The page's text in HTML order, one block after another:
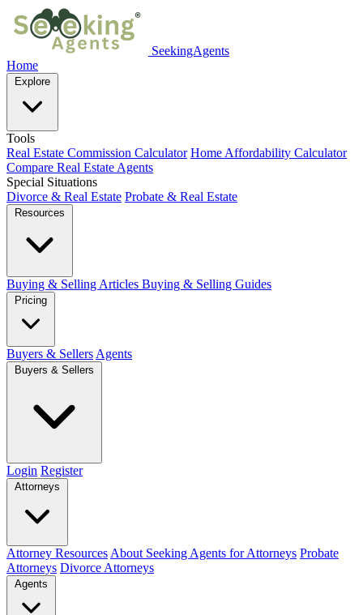
SeekingAgents
Home
Explore
Tools
Real Estate Commission Calculator Home Affordability Calculator
Compare Real Estate Agents
Special Situations
Divorce & Real Estate Probate & Real Estate
Resources
Buying & Selling Articles Buying & Selling Guides
Pricing
Buyers & Sellers Agents
Buyers & Sellers
Login Register
Attorneys
Attorney Resources About Seeking Agents for Attorneys Probate
Attorneys Divorce Attorneys
Agents